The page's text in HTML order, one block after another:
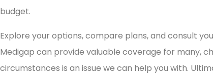
budget.
Explore your options, compare plans, and consult
Medigap can provide valuable coverage for many,
circumstances is an issue we can help you with.